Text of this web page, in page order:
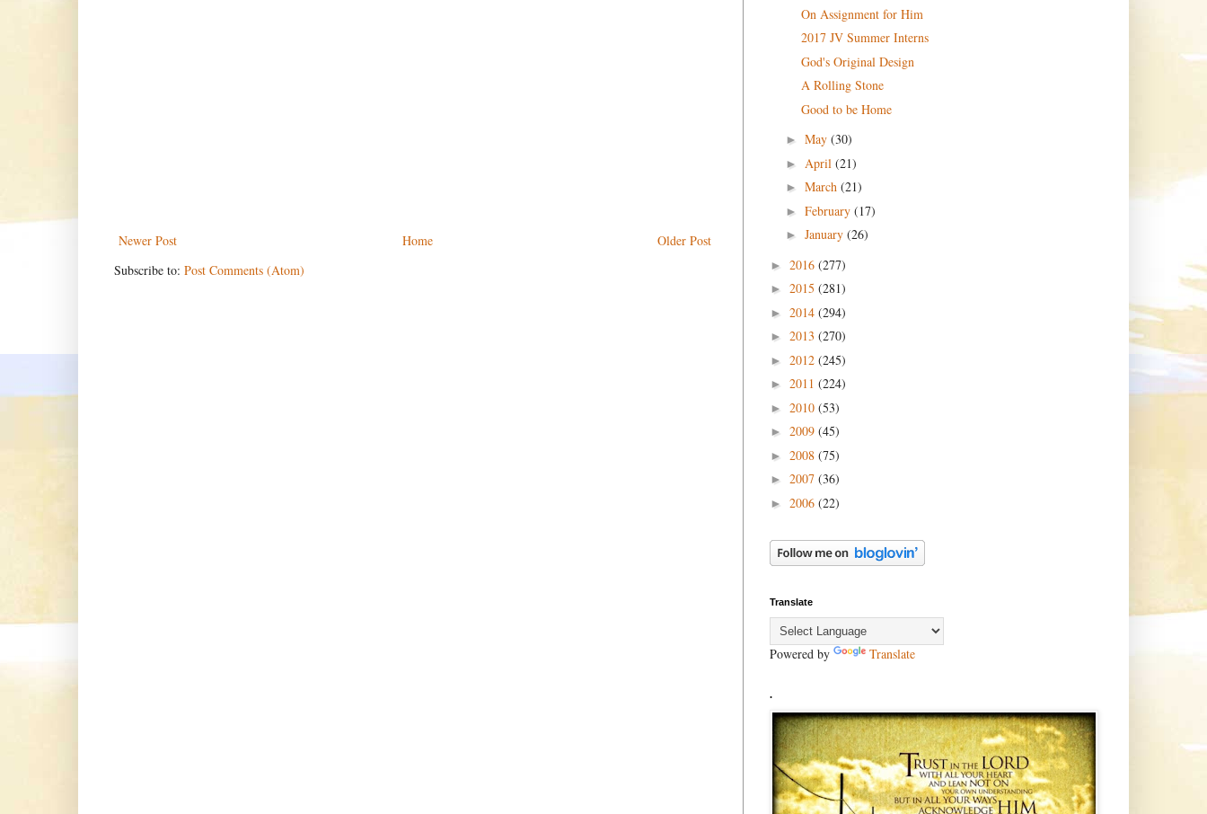
Newer Post Older Post
Home
Subscribe to: Post Comments (Atom)
On Assignment for Him
2017 JV Summer Interns
God's Original Design
A Rolling Stone
Good to be Home
► May (30)
► April (21)
► March (21)
► February (17)
► January (26)
► 2016 (277)
► 2015 (281)
► 2014 (294)
► 2013 (270)
► 2012 (245)
► 2011 (224)
► 2010 (53)
► 2009 (45)
► 2008 (75)
► 2007 (36)
► 2006 (22)
Translate
Powered by Translate
.